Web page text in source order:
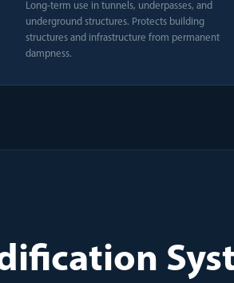
Long-term use in tunnels, underpasses, and
underground structures. Protects building
structures and infrastructure from permanent
dampness.